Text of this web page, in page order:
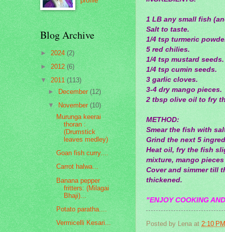
1 LB any small fish
Salt to taste.
1/4 tsp turmeric
5 red chilies.
1/4 tsp mustard seeds.
1/4 tsp cumin seeds.
3 garlic cloves.
3-4 dry mango pieces.
2 tbsp olive oil to fry
METHOD:
Smear the fish with
Grind the next 5
Heat oil, fry the fish
mixture, mango
Cover and simmer till
thickened.
"ENJOY COOKING
Posted by Lena at 2:10 PM
Blog Archive
►2024(2)
►2012(6)
▼2011(113)
►December(12)
▼November(10)
Murunga keerai
thoran :
(Drumstick
leaves medley)
Goan fish curry....
Carrot halwa...
Banana pepper
fritters: (Milagai
Bhaji)...
Potato paratha....
Vermicelli Kesari...